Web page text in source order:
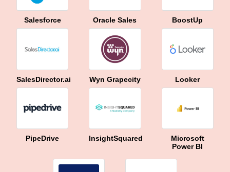
Salesforce Oracle Sales BoostUp
SalesDirector.ai Wyn Grapecity Looker
PipeDrive InsightSquared
Microsoft
Power BI